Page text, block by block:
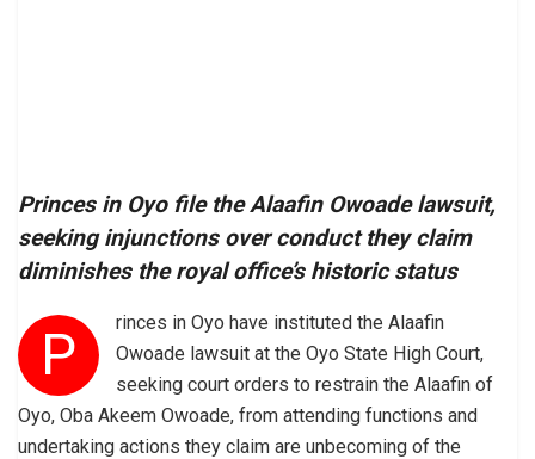
Princes in Oyo file the Alaafin Owoade lawsuit,
seeking injunctions over conduct they claim
diminishes the royal office’s historic status
P
rinces in Oyo have instituted the Alaafin
Owoade lawsuit at the Oyo State High Court,
seeking court orders to restrain the Alaafin of
Oyo, Oba Akeem Owoade, from attending functions and
undertaking actions they claim are unbecoming of the